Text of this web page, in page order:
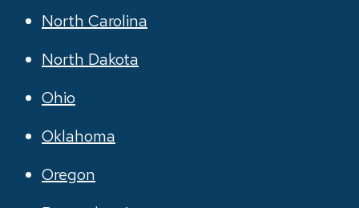
North Carolina
North Dakota
Ohio
Oklahoma
Oregon